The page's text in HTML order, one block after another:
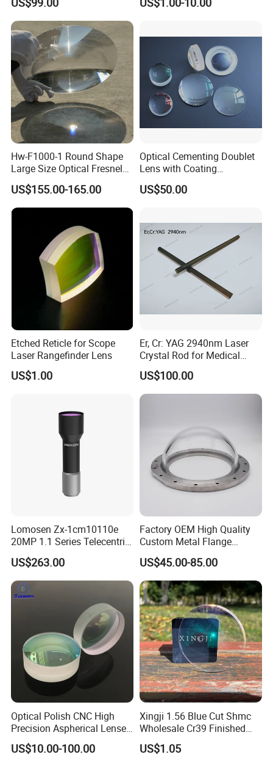
Hw-F1000-1 Round Shape
Large Size Optical Fresnel
Solar Lens Diameter
1100mm Energy Fresnel
Lens for Cooking Fresnel
US$155.00-165.00
Optical Cementing Doublet
Lens with Coating
Collimating Lens
US$50.00
Etched Reticle for Scope
Laser Rangefinder Lens
US$1.00
Er, Cr: YAG 2940nm Laser
Crystal Rod for Medical
Laser Equipment
US$100.00
Lomosen Zx-1cm10110e
20MP 1.1 Series Telecentric
Camera Lens for Machine
Vision
US$263.00
Factory OEM High Quality
Custom Metal Flange
250mm Optical Glass Dome
Lens
US$45.00-85.00
Optical Polish CNC High
Precision Aspherical Lenses
Coated
US$10.00-100.00
Xingji 1.56 Blue Cut Shmc
Wholesale Cr39 Finished
Ophthalmic Optical Lenses
US$1.05